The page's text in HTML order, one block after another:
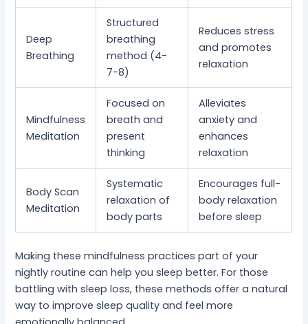
Deep
Breathing
Structured
breathing
method (4-
7-8)
Reduces stress
and promotes
relaxation
Mindfulness
Meditation
Focused on
breath and
present
thinking
Alleviates
anxiety and
enhances
relaxation
Body Scan
Meditation
Systematic
relaxation of
body parts
Encourages full-
body relaxation
before sleep
Making these mindfulness practices part of your
nightly routine can help you sleep better. For those
battling with sleep loss, these methods offer a natural
way to improve sleep quality and feel more